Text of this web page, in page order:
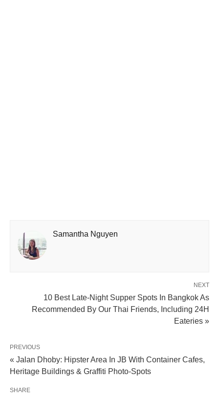
Samantha Nguyen
NEXT
10 Best Late-Night Supper Spots In Bangkok As
Recommended By Our Thai Friends, Including 24H
Eateries »
PREVIOUS
« Jalan Dhoby: Hipster Area In JB With Container Cafes,
Heritage Buildings & Graffiti Photo-Spots
SHARE